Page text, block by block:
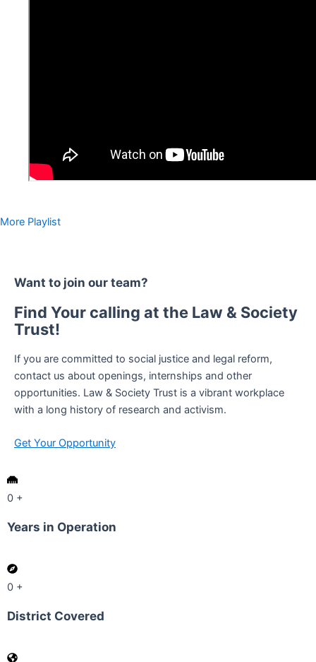
More Playlist
Want to join our team?
Find Your calling at the Law & Society
Trust!
If you are committed to social justice and legal reform,
contact us about openings, internships and other
opportunities. Law & Society Trust is a vibrant workplace
with a long history of research and activism.
Get Your Opportunity
0 +
Years in Operation
0 +
District Covered